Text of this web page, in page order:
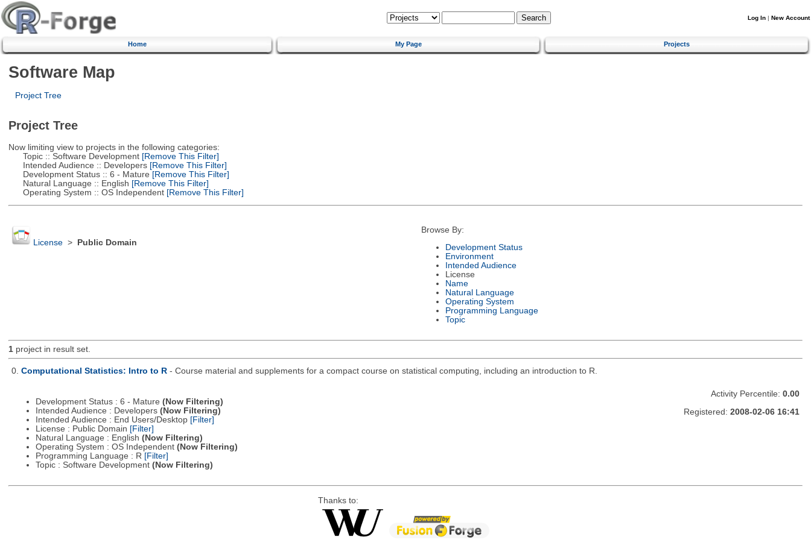
Log In | New Account
Home My Page Projects
Software Map
Project Tree
Project Tree
Now limiting view to projects in the following categories:
Topic :: Software Development[Remove This Filter]
Intended Audience :: Developers[Remove This Filter]
Development Status :: 6 - Mature [Remove This Filter]
Natural Language :: English [Remove This Filter]
Operating System :: OS Independent[Remove This Filter]
License> Public Domain
Browse By:
Development Status
Environment
Intended Audience
License
Name
Natural Language
Operating System
Programming Language
Topic
1project in result set.
0. Computational Statistics: Intro to R - Course material and supplements for a compact course on statistical computing, including an introduction to R.
Development Status : 6 - Mature (Now Filtering)
Intended Audience : Developers (Now Filtering)
Intended Audience : End Users/Desktop [Filter]
License : Public Domain [Filter]
Natural Language : English (Now Filtering)
Operating System : OS Independent (Now Filtering)
Programming Language : R [Filter]
Topic : Software Development (Now Filtering)
Activity Percentile: 0.00
Registered: 2008-02-06 16:41
Thanks to: